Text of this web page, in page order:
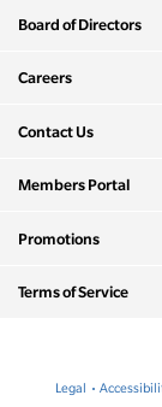
Board of Directors
Careers
Contact Us
Members Portal
Promotions
Terms of Service
Legal